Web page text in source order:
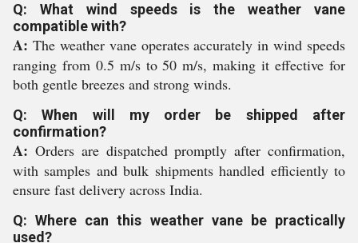
Q: What wind speeds is the weather vane
compatible with?
A: The weather vane operates accurately in wind speeds
ranging from 0.5 m/s to 50 m/s, making it effective for
both gentle breezes and strong winds.
Q: When will my order be shipped after
confirmation?
A: Orders are dispatched promptly after confirmation,
with samples and bulk shipments handled efficiently to
ensure fast delivery across India.
Q: Where can this weather vane be practically
used?